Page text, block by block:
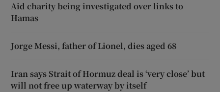
Aid charity being investigated over links to
Hamas
Jorge Messi, father of Lionel, dies aged 68
Iran says Strait of Hormuz deal is ‘very close’ but
will not free up waterway by itself